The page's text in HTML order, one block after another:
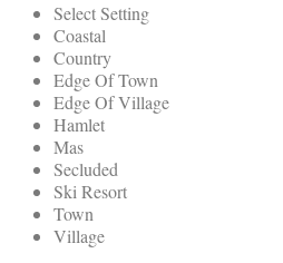
Select Setting
Coastal
Country
Edge Of Town
Edge Of Village
Hamlet
Mas
Secluded
Ski Resort
Town
Village